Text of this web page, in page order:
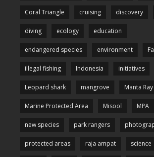
Coral Triangle cruising discovery
diving ecology education
endangered species environment
illegal fishing Indonesia initiatives
Leopard shark mangrove Manta Ray
Marine Protected Area Misool MPA
new species park rangers
protected areas raja ampat science